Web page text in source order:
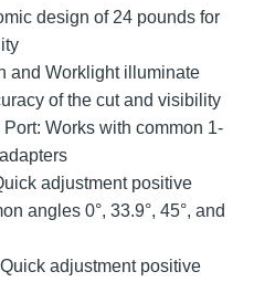
design of 24 pounds for
and Worklight illuminate
of the cut and visibility
Works with common 1-
adjustment positive
angles 0°, 33.9°, 45°, and
adjustment positive